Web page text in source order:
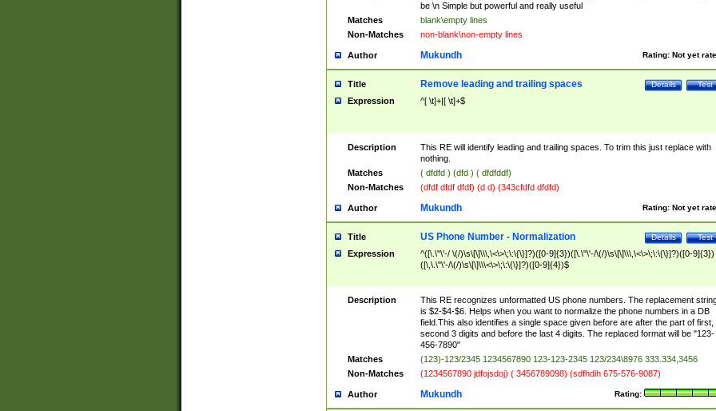
be \n Simple but powerful and really useful
Matches
blank\empty lines
Non-Matches
non-blank\non-empty lines
Author Rating: Not yet
Mukundh
Title Test
Details
Remove leading and trailing spaces
Expression ^[ \t]+|[ \t]+$
Description
This RE will identify leading and trailing spaces. To trim this just replace with
nothing.
Matches
( dfdfd ) (dfd ) ( dfdfddf)
Non-Matches
(dfdf dfdf dfdf) (d d) (343cfdfd dfdfd)
Author Rating: Not yet
Mukundh
Title Test
Details
US Phone Number - Normalization
Expression
^([\.\"\'-/ \(/)\s\[\]\\\,\<\>\;\:\{\}]?)([0-9]{3})([\.\"\'-/\(/)\s\[\]\\\,\<\>\;\:\{\}]?)([0-9]{3})
([\,\.\"\'-/\(/)\s\[\]\\\<\>\;\:\{\}]?)([0-9]{4})$
Description
This RE recognizes unformatted US phone numbers. The replacement
is $2-$4-$6. Helps when you want to normalize the phone numbers in a DB
field.This also identifies a single space given before are after the part of first,
second 3 digits and before the last 4 digits. The replaced format will be "123-
456-7890"
Matches
(123)-123/2345 1234567890 123-123-2345 123/234\8976 333.334,3456
Non-Matches
(1234567890 jdfojsdoj) ( 3456789098) (sdfhdih 675-576-9087)
Author Rating:
Mukundh